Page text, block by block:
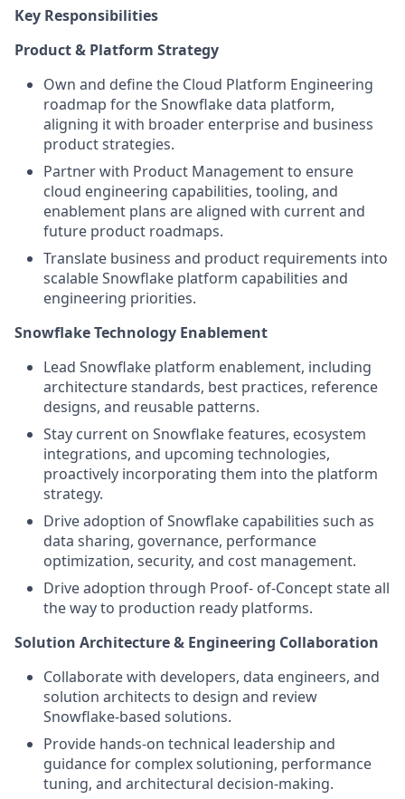
Key Responsibilities
Product & Platform Strategy
Own and define the Cloud Platform Engineering
roadmap for the Snowflake data platform,
aligning it with broader enterprise and business
product strategies.
Partner with Product Management to ensure
cloud engineering capabilities, tooling, and
enablement plans are aligned with current and
future product roadmaps.
Translate business and product requirements into
scalable Snowflake platform capabilities and
engineering priorities.
Snowflake Technology Enablement
Lead Snowflake platform enablement, including
architecture standards, best practices, reference
designs, and reusable patterns.
Stay current on Snowflake features, ecosystem
integrations, and upcoming technologies,
proactively incorporating them into the platform
strategy.
Drive adoption of Snowflake capabilities such as
data sharing, governance, performance
optimization, security, and cost management.
Drive adoption through Proof- of-Concept state all
the way to production ready platforms.
Solution Architecture & Engineering Collaboration
Collaborate with developers, data engineers, and
solution architects to design and review
Snowflake-based solutions.
Provide hands-on technical leadership and
guidance for complex solutioning, performance
tuning, and architectural decision-making.